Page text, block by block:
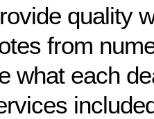
quality
from
what each